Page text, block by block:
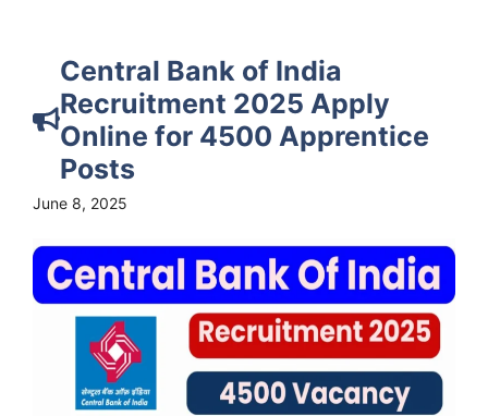
Central Bank of India
Recruitment 2025 Apply
Online for 4500 Apprentice
Posts
June 8, 2025